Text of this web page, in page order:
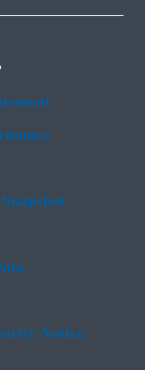
Notice